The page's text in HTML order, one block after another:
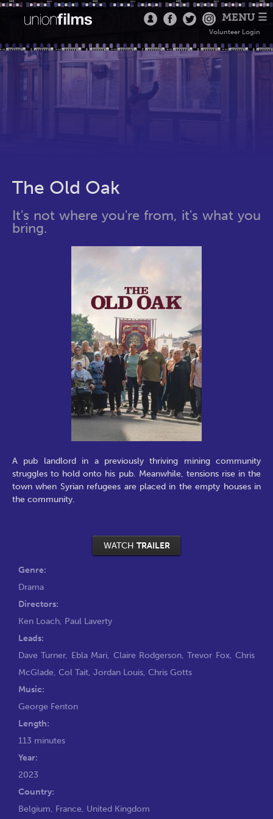
MENU ☰
Volunteer Login
The Old Oak
It's not where you're from, it's what you
bring.
A pub landlord in a previously thriving mining community
struggles to hold onto his pub. Meanwhile, tensions rise in the
town when Syrian refugees are placed in the empty houses in
the community.
WATCH TRAILER
Genre:
Drama
Directors:
Ken Loach, Paul Laverty
Leads:
Dave Turner, Ebla Mari, Claire Rodgerson,Trevor Fox, Chris
McGlade, Col Tait, Jordan Louis, Chris Gotts
Music:
George Fenton
Length:
113 minutes
Year:
2023
Country:
Belgium, France, United Kingdom